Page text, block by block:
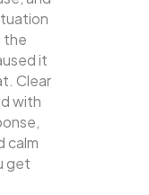
the
it
Clear
with
calm
get